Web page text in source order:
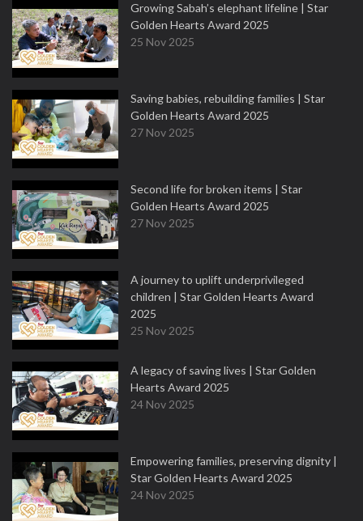
Growing Sabah’s elephant lifeline | Star
Golden Hearts Award 2025
25 Nov 2025
Saving babies, rebuilding families | Star
Golden Hearts Award 2025
27 Nov 2025
Second life for broken items | Star
Golden Hearts Award 2025
27 Nov 2025
A journey to uplift underprivileged
children | Star Golden Hearts Award
2025
25 Nov 2025
A legacy of saving lives | Star Golden
Hearts Award 2025
24 Nov 2025
Empowering families, preserving dignity |
Star Golden Hearts Award 2025
24 Nov 2025